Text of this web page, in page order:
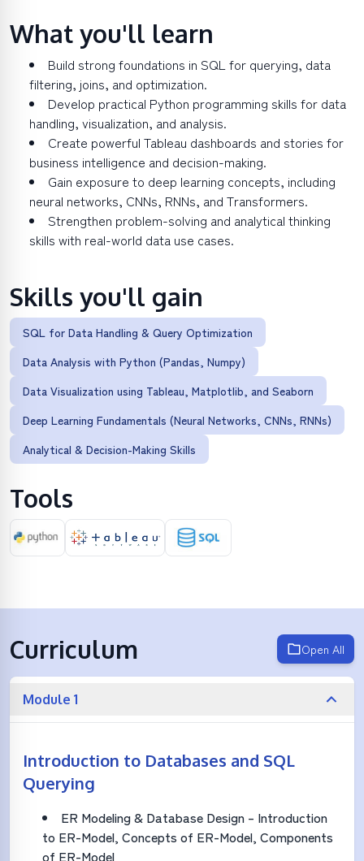
What you'll learn
Build strong foundations in SQL for querying, data
filtering, joins, and optimization.
Develop practical Python programming skills for data
handling, visualization, and analysis.
Create powerful Tableau dashboards and stories for
business intelligence and decision-making.
Gain exposure to deep learning concepts, including
neural networks, CNNs, RNNs, and Transformers.
Strengthen problem-solving and analytical thinking
skills with real-world data use cases.
Skills you'll gain
SQL for Data Handling & Query Optimization
Data Analysis with Python (Pandas, Numpy)
Data Visualization using Tableau, Matplotlib, and Seaborn
Deep Learning Fundamentals (Neural Networks, CNNs, RNNs)
Analytical & Decision-Making Skills
Tools
Curriculum Open All
Module 1
Introduction to Databases and SQL
Querying
ER Modeling & Database Design – Introduction
to ER-Model, Concepts of ER-Model, Components
of ER-Model